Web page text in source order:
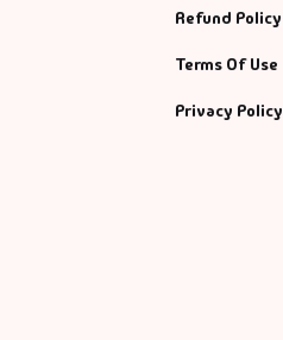
Refund Policy
Terms Of Use
Privacy Policy